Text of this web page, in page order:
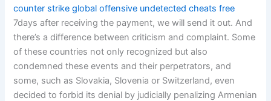
counter strike global offensive undetected cheats free
7days after receiving the payment, we will send it out. And
there’s a difference between criticism and complaint. Some
of these countries not only recognized but also
condemned these events and their perpetrators, and
some, such as Slovakia, Slovenia or Switzerland, even
decided to forbid its denial by judicially penalizing Armenian